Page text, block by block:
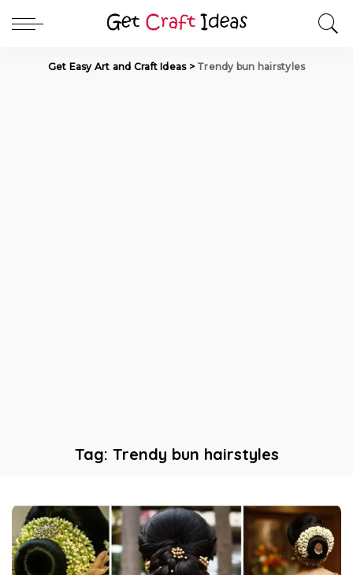
Get Easy Art and Craft Ideas> Trendy bun hairstyles
Tag: Trendy bun hairstyles